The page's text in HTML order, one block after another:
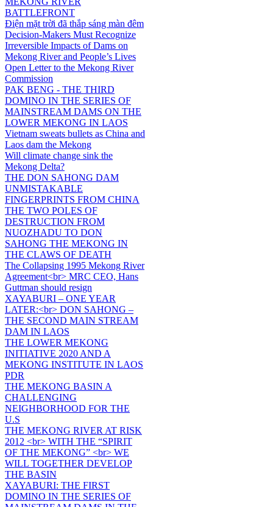
BATTLEFRONT
Điện mặt trời đã thắp sáng màn đêm
Decision-Makers Must Recognize
Irreversible Impacts of Dams on
Mekong River and People’s Lives
Open Letter to the Mekong River
Commission
PAK BENG - THE THIRD
DOMINO IN THE SERIES OF
MAINSTREAM DAMS ON THE
LOWER MEKONG IN LAOS
Vietnam sweats bullets as China and
Laos dam the Mekong
Will climate change sink the
Mekong Delta?
THE DON SAHONG DAM
UNMISTAKABLE
FINGERPRINTS FROM CHINA
THE TWO POLES OF
DESTRUCTION FROM
NUOZHADU TO DON
SAHONG THE MEKONG IN
THE CLAWS OF DEATH
The Collapsing 1995 Mekong River
Agreement<br> MRC CEO, Hans
Guttman should resign
XAYABURI – ONE YEAR
LATER:<br> DON SAHONG –
THE SECOND MAIN STREAM
DAM IN LAOS
THE LOWER MEKONG
INITIATIVE 2020 AND A
MEKONG INSTITUTE IN LAOS
PDR
THE MEKONG BASIN A
CHALLENGING
NEIGHBORHOOD FOR THE
U.S
THE MEKONG RIVER AT RISK
2012 <br> WITH THE “SPIRIT
OF THE MEKONG” <br> WE
WILL TOGETHER DEVELOP
THE BASIN
XAYABURI: THE FIRST
DOMINO IN THE SERIES OF